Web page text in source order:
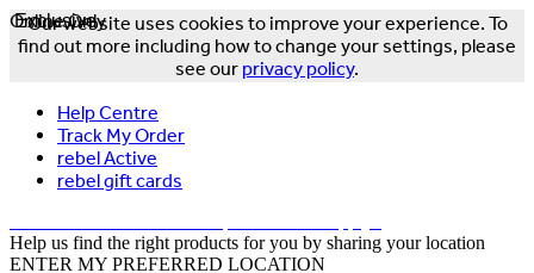
Our website uses cookies to improve your experience. To
find out more including how to change your settings, please
see our privacy policy.
Help Centre
Track My Order
rebel Active
rebel gift cards
Help us find the right products for you by sharing your location
ENTER MY PREFERRED LOCATION
Exclusive
Online Only